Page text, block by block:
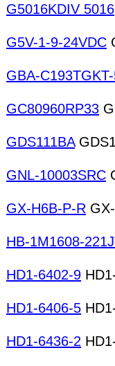
G5016KDIV 5016
G5V-1-9-24VDC
GBA-
GC80960RP33
GDS111BA
GNL-10003SRC
GX-H6B-P-R
HB-1M1608-
HD1-6402-9
HD1-6406-5
HD1-6436-2